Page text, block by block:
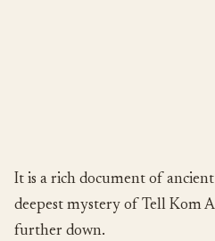
It is a rich document of
deepest mystery of Tell Kom
further down.